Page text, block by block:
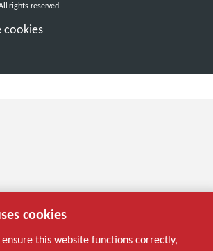
cookies
rights reserved.
cookies
this website functions correctly,